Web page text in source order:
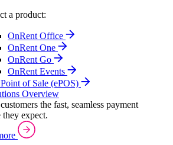
a product:
OnRent Office
OnRent One
OnRent Go
OnRent Events
of Sale (ePOS)
Overview
the fast, seamless payment
they expect.